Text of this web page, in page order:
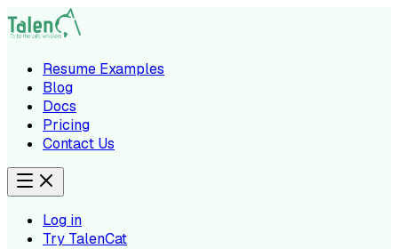
Resume Examples
Blog
Docs
Pricing
Contact Us
Log in
Try TalenCat